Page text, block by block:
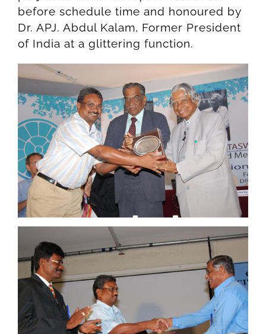
before schedule time and honoured by
Dr. APJ. Abdul Kalam, Former President
of India at a glittering function.